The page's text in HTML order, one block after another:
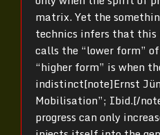
matrix. Yet the
technics infers that this
calls the “lower form”
“higher form” is when
indistinct[note]Ernst
Mobilisation”; Ibid.[/
progress can only